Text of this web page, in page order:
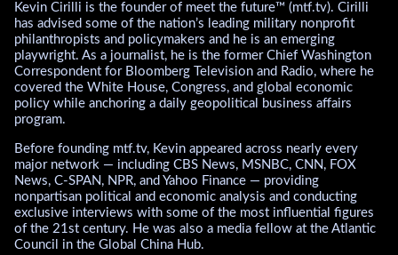
Kevin Cirilli is the founder of meet the future™ (mtf.tv). Cirilli
has advised some of the nation’s leading military nonprofit
philanthropists and policymakers and he is an emerging
playwright. As a journalist, he is the former Chief Washington
Correspondent for Bloomberg Television and Radio, where he
covered the White House, Congress, and global economic
policy while anchoring a daily geopolitical business affairs
program.
Before founding mtf.tv, Kevin appeared across nearly every
major network — including CBS News, MSNBC, CNN, FOX
News, C-SPAN, NPR, and Yahoo Finance — providing
nonpartisan political and economic analysis and conducting
exclusive interviews with some of the most influential figures
of the 21st century. He was also a media fellow at the Atlantic
Council in the Global China Hub.